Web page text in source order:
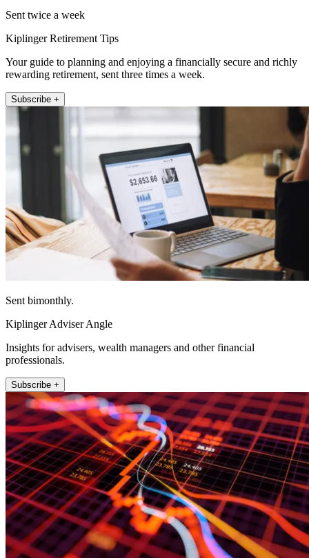
Sent twice a week
Kiplinger Retirement Tips
Your guide to planning and enjoying a financially secure and richly
rewarding retirement, sent three times a week.
Subscribe +
Sent bimonthly.
Kiplinger Adviser Angle
Insights for advisers, wealth managers and other financial
professionals.
Subscribe +